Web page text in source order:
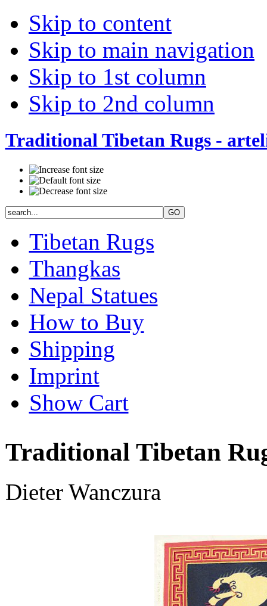
Skip to content
Skip to main navigation
Skip to 1st column
Skip to 2nd column
Traditional Tibetan Rugs -
Tibetan Rugs
Thangkas
Nepal Statues
How to Buy
Shipping
Imprint
Show Cart
Traditional Tibetan
Dieter Wanczura